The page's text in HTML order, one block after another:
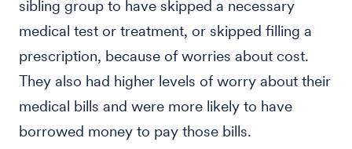
sibling group to have skipped a necessary
medical test or treatment, or skipped filling a
prescription, because of worries about cost.
They also had higher levels of worry about their
medical bills and were more likely to have
borrowed money to pay those bills.